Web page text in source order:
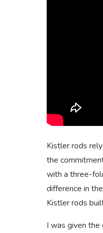
Kistler rods
the
with a three-
difference in
Kistler rods
I was given